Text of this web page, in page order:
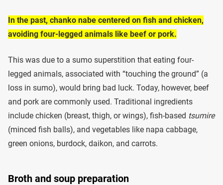
In the past, chanko nabe centered on fish and chicken,
avoiding four-legged animals like beef or pork.
This was due to a sumo superstition that eating four-
legged animals, associated with “touching the ground” (a
loss in sumo), would bring bad luck. Today, however, beef
and pork are commonly used. Traditional ingredients
include chicken (breast, thigh, or wings), fish-based tsumire
(minced fish balls), and vegetables like napa cabbage,
green onions, burdock, daikon, and carrots.
Broth and soup preparation